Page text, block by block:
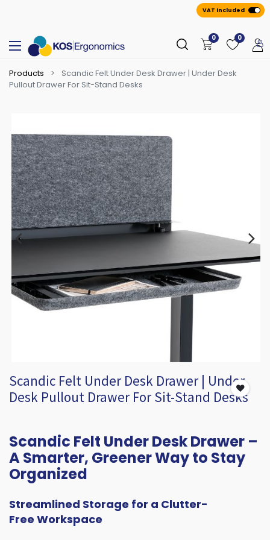
VAT Included
0 0
Products
Scandic Felt Under Desk Drawer | Under Desk
Pullout Drawer For Sit-Stand Desks
Scandic Felt Under Desk Drawer | Under
Desk Pullout Drawer For Sit-Stand Desks
Scandic Felt Under Desk Drawer –
A Smarter, Greener Way to Stay
Organized
Streamlined Storage for a Clutter-
Free Workspace